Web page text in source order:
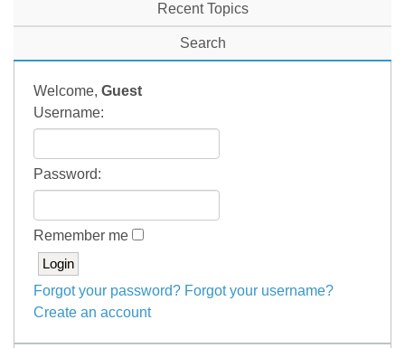
Recent Topics
Search
Welcome, Guest
Username:
Password:
Remember me
Forgot your password? Forgot your username?
Create an account